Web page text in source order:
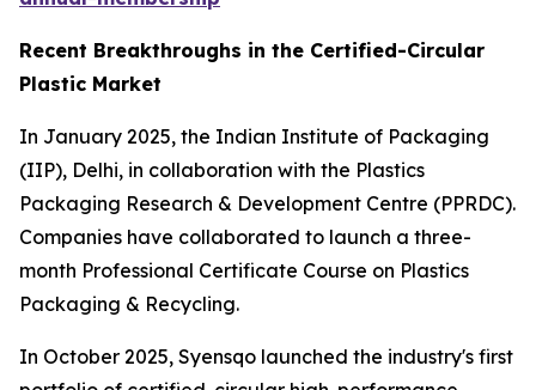
Recent Breakthroughs in the Certified-Circular
Plastic Market
In January 2025, the Indian Institute of Packaging
(IIP), Delhi, in collaboration with the Plastics
Packaging Research & Development Centre (PPRDC).
Companies have collaborated to launch a three-
month Professional Certificate Course on Plastics
Packaging & Recycling.
In October 2025, Syensqo launched the industry's first